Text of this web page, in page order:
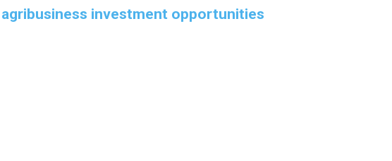
agribusiness investment opportunities